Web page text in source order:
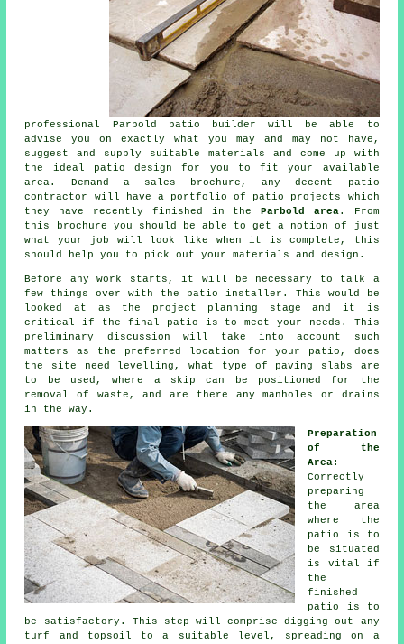
professional Parbold patio builder will be able to
advise you on exactly what you may and may not have,
suggest and supply suitable materials and come up with
the ideal patio design for you to fit your available
area. Demand a sales brochure, any decent patio
contractor will have a portfolio of patio projects which
they have recently finished in theParbold area. From
this brochure you should be able to get a notion of just
what your job will look like when it is complete, this
should help you to pick out your materials and design.
Before any work starts, it will be necessary to talk a
few things over with the patio installer. This would be
looked at as the project planning stage and it is
critical if the final patio is to meet your needs. This
preliminary discussion will take into account such
matters as the preferred location for your patio, does
the site need levelling, what type of paving slabs are
to be used, where a skip can be positioned for the
removal of waste, and are there any manholes or drains
in the way.
Preparation
of the
Area:
Correctly
preparing
the area
where the
patio is to
be situated
is vital if
the
finished
patio is to
be satisfactory. This step will comprise digging out any
turf and topsoil to a suitable level, spreading on a